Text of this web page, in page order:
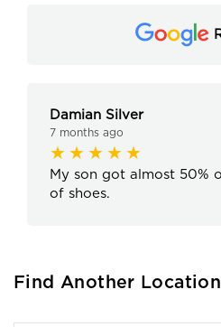
Damian Silver
7 months ago
My son got almost 50%
of shoes.
Find Another